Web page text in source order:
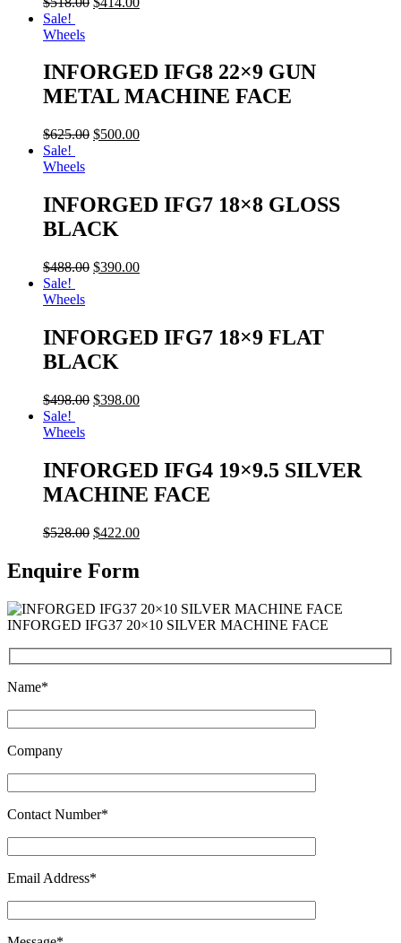
Sale!
Wheels
INFORGED IFG8 22×9 GUN
METAL MACHINE FACE
$625.00 $500.00
Sale!
Wheels
INFORGED IFG7 18×8 GLOSS
BLACK
$488.00 $390.00
Sale!
Wheels
INFORGED IFG7 18×9 FLAT
BLACK
$498.00 $398.00
Sale!
Wheels
INFORGED IFG4 19×9.5 SILVER
MACHINE FACE
$528.00 $422.00
Enquire Form
INFORGED IFG37 20×10 SILVER MACHINE FACE
Name*
Company
Contact Number*
Email Address*